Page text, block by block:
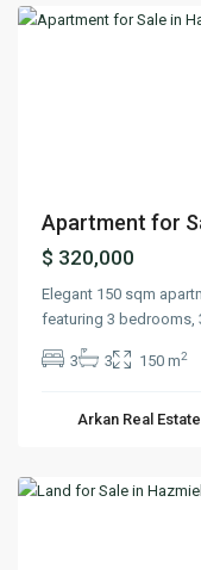
Apartment for
$ 320,000
Elegant 150 sqm
featuring 3 bedrooms,
3 3 150 m2
Arkan Real Estate
Mount